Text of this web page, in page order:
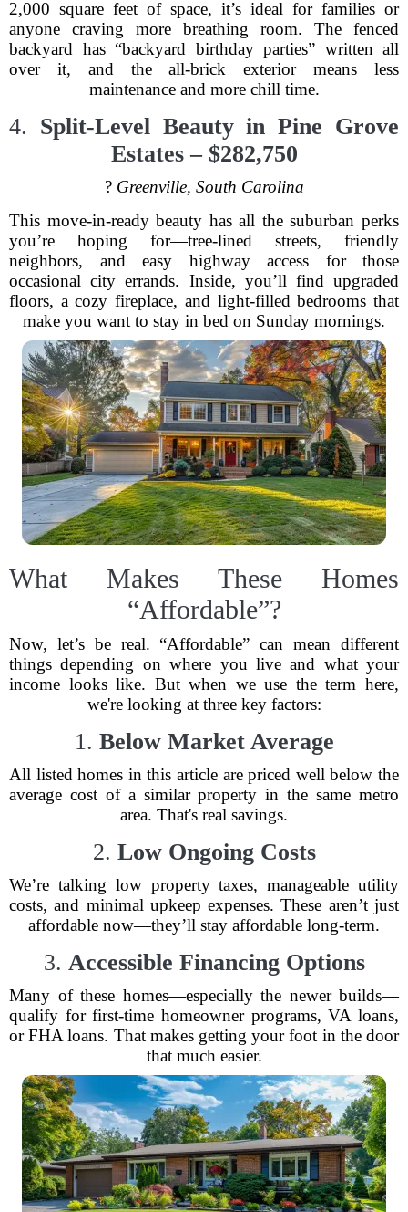
2,000 square feet of space, it’s ideal for families or
anyone craving more breathing room. The fenced
backyard has “backyard birthday parties” written all
over it, and the all-brick exterior means less
maintenance and more chill time.
4. Split-Level Beauty in Pine Grove
Estates – $282,750
? Greenville, South Carolina
This move-in-ready beauty has all the suburban perks
you’re hoping for—tree-lined streets, friendly
neighbors, and easy highway access for those
occasional city errands. Inside, you’ll find upgraded
floors, a cozy fireplace, and light-filled bedrooms that
make you want to stay in bed on Sunday mornings.
What Makes These Homes
“Affordable”?
Now, let’s be real. “Affordable” can mean different
things depending on where you live and what your
income looks like. But when we use the term here,
we're looking at three key factors:
1. Below Market Average
All listed homes in this article are priced well below the
average cost of a similar property in the same metro
area. That's real savings.
2. Low Ongoing Costs
We’re talking low property taxes, manageable utility
costs, and minimal upkeep expenses. These aren’t just
affordable now—they’ll stay affordable long-term.
3. Accessible Financing Options
Many of these homes—especially the newer builds—
qualify for first-time homeowner programs, VA loans,
or FHA loans. That makes getting your foot in the door
that much easier.